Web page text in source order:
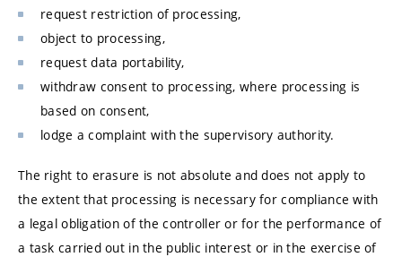
request restriction of processing,
object to processing,
request data portability,
withdraw consent to processing, where processing is
based on consent,
lodge a complaint with the supervisory authority.
The right to erasure is not absolute and does not apply to
the extent that processing is necessary for compliance with
a legal obligation of the controller or for the performance of
a task carried out in the public interest or in the exercise of